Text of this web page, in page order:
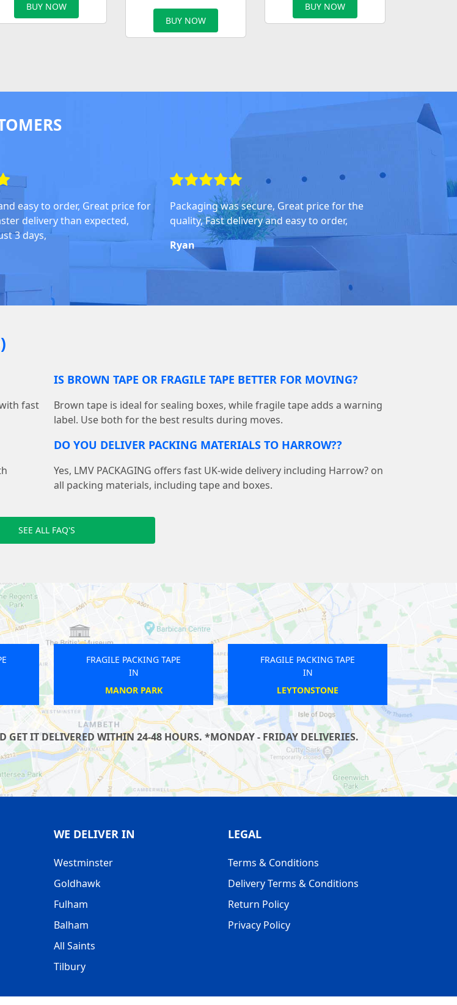
BUY NOW
BUY NOW
BUY NOW
easy to order, Great price for
delivery than expected,
3 days,
Packaging was secure, Great price for the
quality, Fast delivery and easy to order,
Ryan
fast
IS BROWN TAPE OR FRAGILE TAPE BETTER FOR MOVING?
Brown tape is ideal for sealing boxes, while fragile tape adds a warning
label. Use both for the best results during moves.
DO YOU DELIVER PACKING MATERIALS TO HARROW??
Yes, LMV PACKAGING offers fast UK-wide delivery including Harrow? on
all packing materials, including tape and boxes.
SEE ALL FAQ'S
FRAGILE PACKING TAPE
ELEPHANT AND CASTLE
FRAGILE PACKING TAPE
IN
FOREST GATE
FRAGILE PACKING TAPE
BOND STREET
GET IT DELIVERED WITHIN 24-48 HOURS. *MONDAY - FRIDAY DELIVERIES.
WE DELIVER IN
Westminster
Goldhawk
Fulham
Balham
All Saints
Tilbury
LEGAL
Terms & Conditions
Delivery Terms & Conditions
Return Policy
Privacy Policy